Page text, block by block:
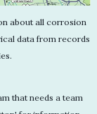
about all corrosion
data from records
that needs a team